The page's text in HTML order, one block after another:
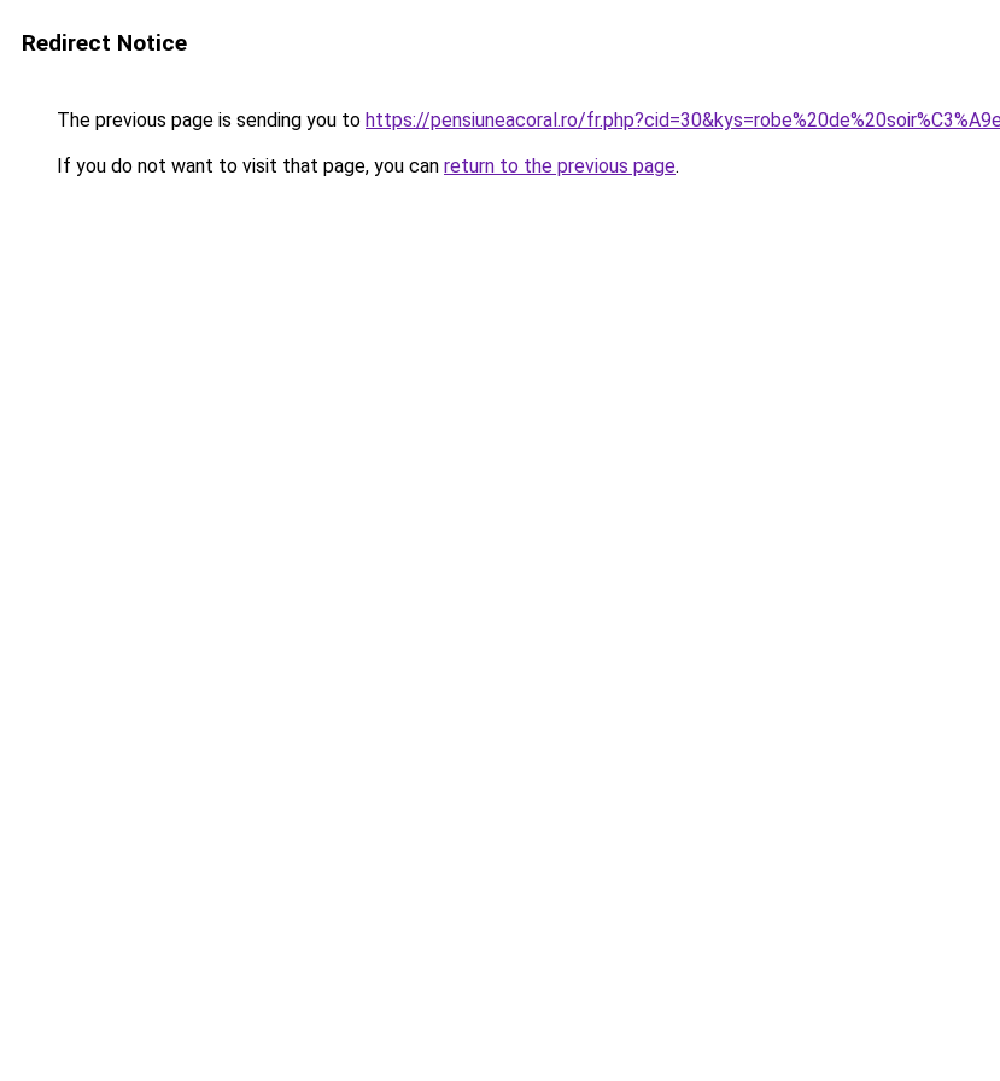
Redirect Notice
The previous page is sending you to https://pensiuneacoral.ro/
If you do not want to visit that page, you can return to the previous page.